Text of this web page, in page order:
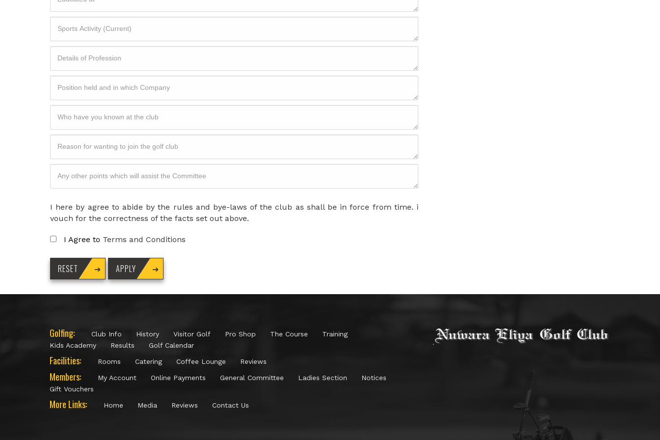
I here by agree to abide by the rules and bye-laws of the club as shall be in force from time. i
vouch for the correctness of the facts set out above.
I Agree to Terms and Conditions
Golfing: Club Info History Visitor Golf Pro Shop The Course
Training
Kids Academy
Results Golf Calendar
Facilities: Rooms Catering Coffee Lounge Reviews
Members: My Account Online Payments General Committee Ladies Section
Notices
Gift Vouchers
More Links: Home Media Reviews Contact Us